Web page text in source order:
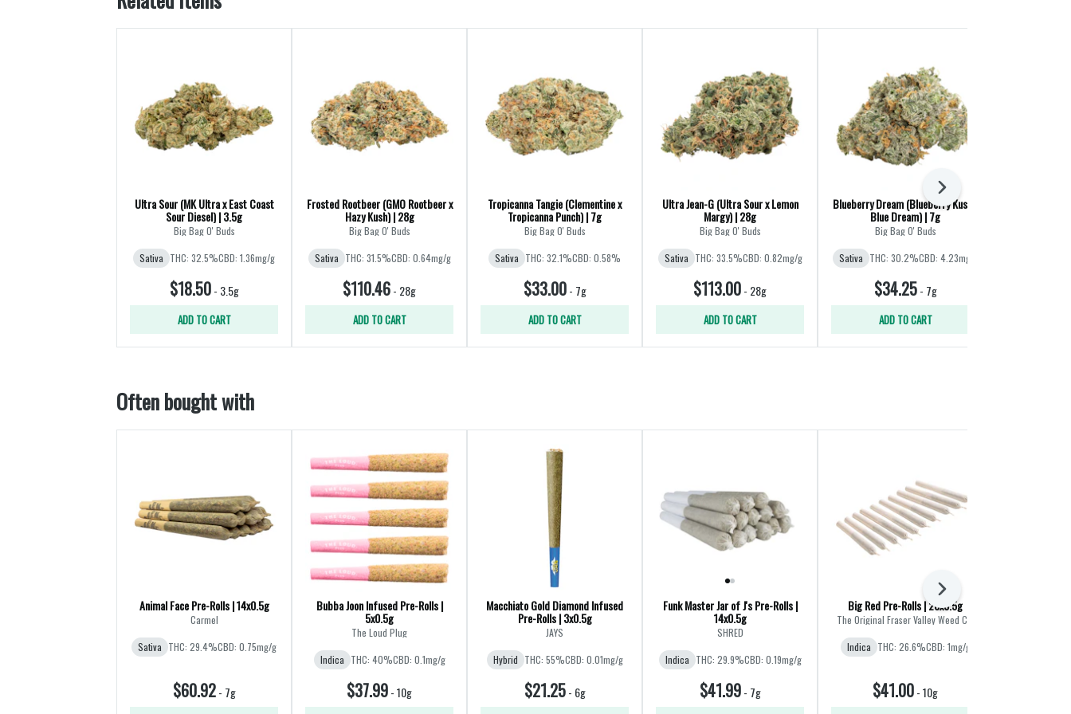
Ultra Sour (MK Ultra x East Coast
Sour Diesel) | 3.5g
Big Bag O' Buds
Sativa THC: 32.5%CBD: 1.36mg/g
$18.50- 3.5g
ADD TO CART
Frosted Rootbeer (GMO Rootbeer x
Hazy Kush) | 28g
Big Bag O' Buds
Sativa THC: 31.5%CBD: 0.64mg/g
$110.46- 28g
ADD TO CART
Tropicanna Tangie (Clementine x
Tropicanna Punch) | 7g
Big Bag O' Buds
Sativa THC: 32.1%CBD: 0.58%
$33.00- 7g
ADD TO CART
Ultra Jean-G (Ultra Sour x Lemon
Margy) | 28g
Big Bag O' Buds
Sativa THC: 33.5%CBD: 0.82mg/g
$113.00- 28g
ADD TO CART
Blueberry Dream (Blueberry Kush x
Blue Dream) | 7g
Big Bag O' Buds
Sativa THC: 30.2%CBD: 4.23mg/g
$34.25- 7g
ADD TO CART
Next
Often bought with
Animal Face Pre-Rolls | 14x0.5g
Carmel
Sativa THC: 29.4%CBD: 0.75mg/g
$60.92- 7g
Bubba Joon Infused Pre-Rolls |
5x0.5g
The Loud Plug
Indica THC: 40%CBD: 0.1mg/g
$37.99-10g
Macchiato Gold Diamond Infused
Pre-Rolls | 3x0.5g
JAYS
Hybrid THC: 55%CBD: 0.01mg/g
$21.25- 6g
Funk Master Jar of J's Pre-Rolls |
14x0.5g
SHRED
Indica THC: 29.9%CBD: 0.19mg/g
$41.99- 7g
Big Red Pre-Rolls | 20x0.5g
The Original Fraser Valley Weed Co.
Indica THC: 26.6%CBD: 1mg/g
$41.00-10g
Next